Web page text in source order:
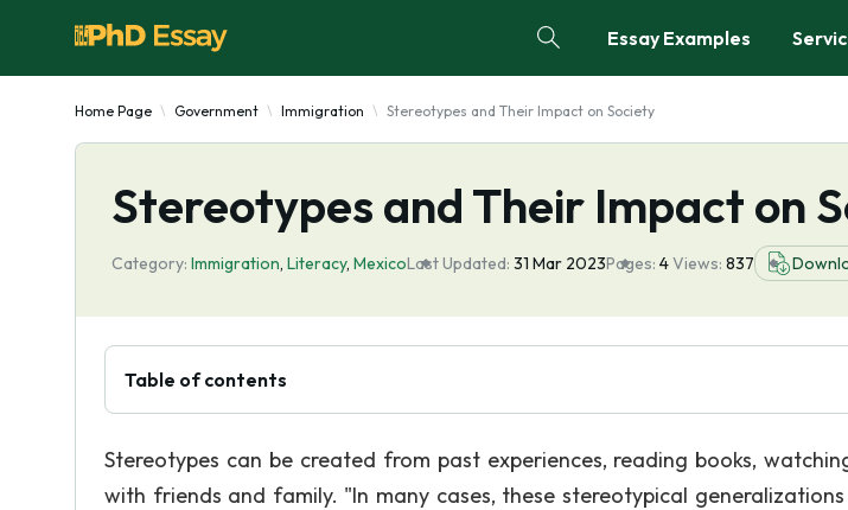
Essay Examples
Home Page Government Immigration Stereotypes and Their Impact on Society
Stereotypes and Their Impact on
Category: Immigration, Literacy, MexicoLast Updated: 31 Mar 2023Pages: 4Views: 837
Table of contents
Stereotypes can be created from past experiences, reading books,
with friends and family. "In many cases, these stereotypical